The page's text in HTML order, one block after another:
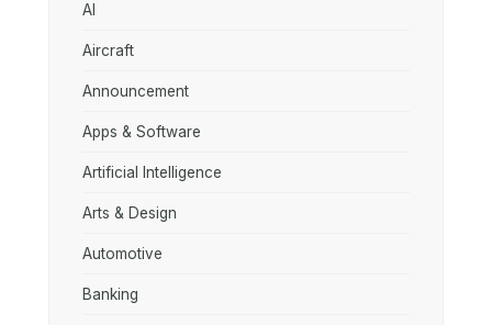
AI
Aircraft
Announcement
Apps & Software
Artificial Intelligence
Arts & Design
Automotive
Banking